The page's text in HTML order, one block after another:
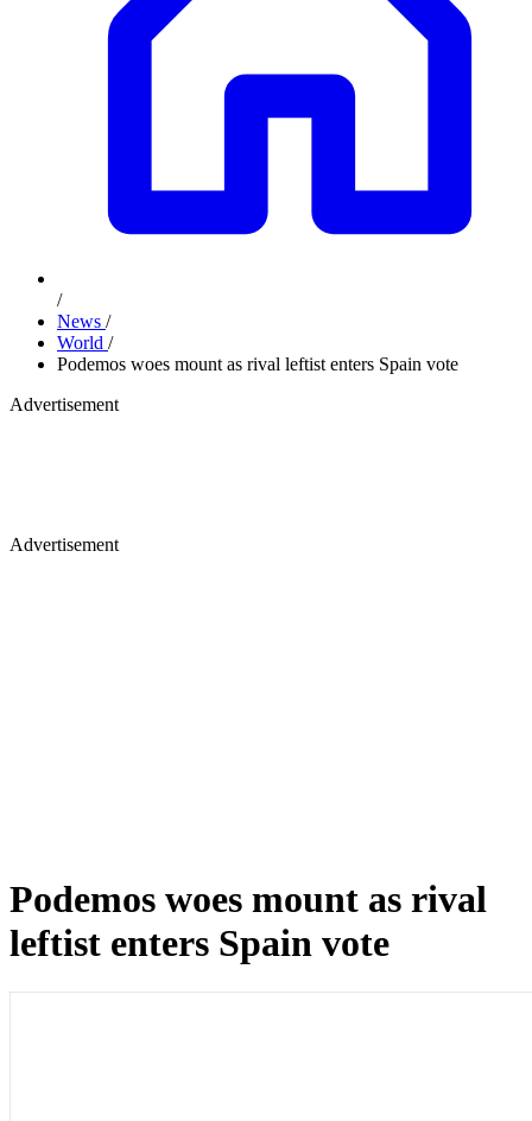
/
News /
World /
Podemos woes mount as rival leftist enters Spain vote
Advertisement
Advertisement
Podemos woes mount as rival
leftist enters Spain vote